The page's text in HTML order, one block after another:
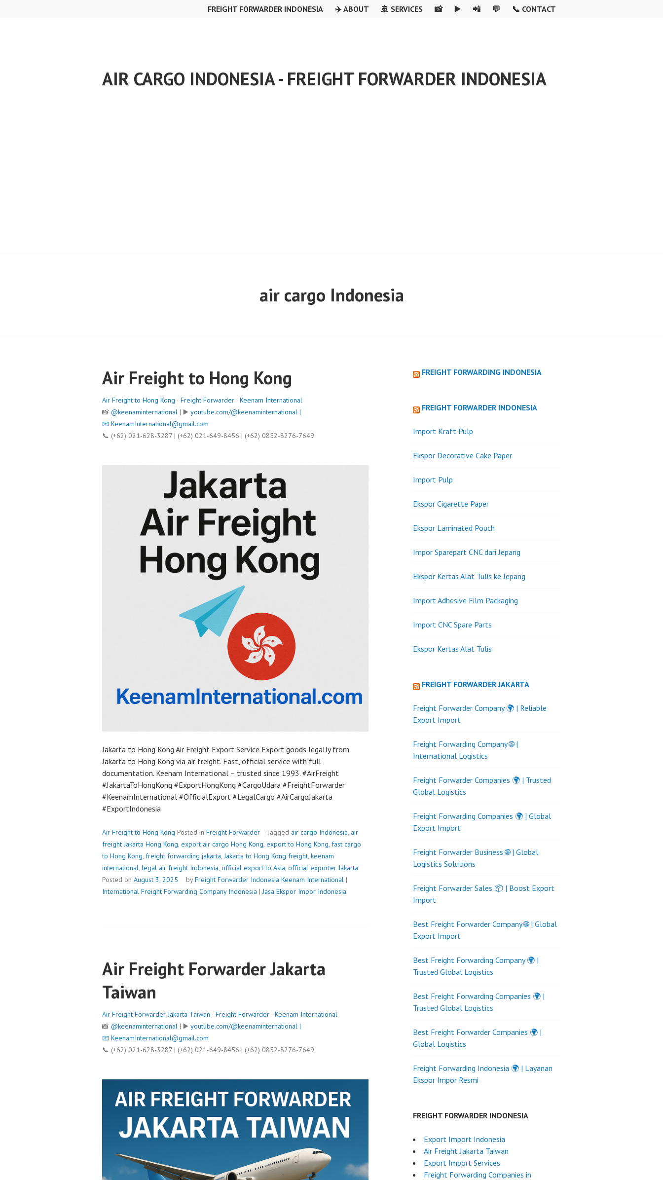
FREIGHT FORWARDER INDONESIA ✈️ ABOUT 🚢 SERVICES 📸 ▶️ 📲 💬 📞 CONTACT
AIR CARGO INDONESIA - FREIGHT FORWARDER INDONESIA
air cargo Indonesia
Air Freight to Hong Kong
Air Freight to Hong Kong · Freight Forwarder · Keenam International
📸 @keenaminternational | ▶️ youtube.com/@keenaminternational |
📧 KeenamInternational@gmail.com
📞 (+62) 021-628-3287 | (+62) 021-649-8456 | (+62) 0852-8276-7649
Jakarta to Hong Kong Air Freight Export Service Export goods legally from
Jakarta to Hong Kong via air freight. Fast, official service with full
documentation. Keenam International – trusted since 1993. #AirFreight
#JakartaToHongKong #ExportHongKong #CargoUdara #FreightForwarder
#KeenamInternational #OfficialExport #LegalCargo #AirCargoJakarta
#ExportIndonesia
Air Freight to Hong Kong Posted in Freight Forwarder Tagged air cargo Indonesia, air
freight Jakarta Hong Kong, export air cargo Hong Kong, export to Hong Kong, fast cargo
to Hong Kong, freight forwarding jakarta,Jakarta to Hong Kong freight, keenam
international, legal air freight Indonesia, official export to Asia, official exporter Jakarta
Posted on August 3, 2025 byFreight Forwarder Indonesia Keenam International |
International Freight Forwarding Company Indonesia |Jasa Ekspor Impor Indonesia
Air Freight Forwarder Jakarta
Taiwan
Air Freight Forwarder Jakarta Taiwan · Freight Forwarder · Keenam International
📸 @keenaminternational | ▶️ youtube.com/@keenaminternational |
📧 KeenamInternational@gmail.com
📞 (+62) 021-628-3287 | (+62) 021-649-8456 | (+62) 0852-8276-7649
FREIGHT FORWARDING INDONESIA
FREIGHT FORWARDER INDONESIA
Import Kraft Pulp
Ekspor Decorative Cake Paper
Import Pulp
Ekspor Cigarette Paper
Ekspor Laminated Pouch
Impor Sparepart CNC dari Jepang
Ekspor Kertas Alat Tulis ke Jepang
Import Adhesive Film Packaging
Import CNC Spare Parts
Ekspor Kertas Alat Tulis
FREIGHT FORWARDER JAKARTA
Freight Forwarder Company 🌍 | Reliable
Export Import
Freight Forwarding Company 🌐 |
International Logistics
Freight Forwarder Companies 🌍 | Trusted
Global Logistics
Freight Forwarding Companies 🌍 | Global
Export Import
Freight Forwarder Business 🌐 | Global
Logistics Solutions
Freight Forwarder Sales 📦 | Boost Export
Import
Best Freight Forwarder Company 🌐 | Global
Export Import
Best Freight Forwarding Company 🌍 |
Trusted Global Logistics
Best Freight Forwarding Companies 🌍 |
Trusted Global Logistics
Best Freight Forwarder Companies 🌍 |
Global Logistics
Freight Forwarding Indonesia 🌍 | Layanan
Ekspor Impor Resmi
FREIGHT FORWARDER INDONESIA
Export Import Indonesia
Air Freight Jakarta Taiwan
Export Import Services
Freight Forwarding Companies in